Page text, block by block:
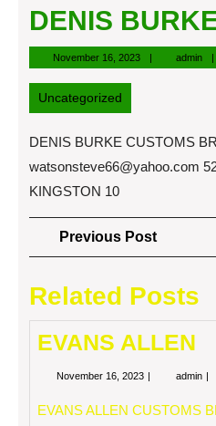
DENIS
November 16, 2023November
16,
admin
Uncategorized
DENIS BURKE CUSTOMS
watsonsteve66@yahoo.com
KINGSTON 10
Post
navigation
Previous PostPrevious
Post
Related Posts
EVANS ALLEN
November 16, 2023 Novemberadmin
EVANS ALLEN CUSTOMS